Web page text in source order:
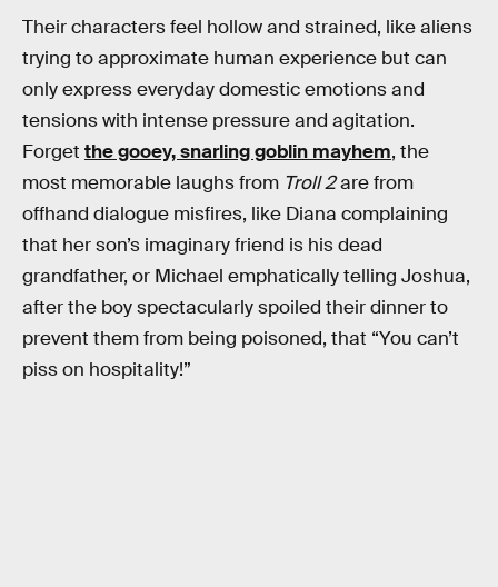
Their characters feel hollow and strained, like aliens
trying to approximate human experience but can
only express everyday domestic emotions and
tensions with intense pressure and agitation.
Forget the gooey, snarling goblin mayhem, the
most memorable laughs from Troll 2are from
offhand dialogue misfires, like Diana complaining
that her son’s imaginary friend is his dead
grandfather, or Michael emphatically telling Joshua,
after the boy spectacularly spoiled their dinner to
prevent them from being poisoned, that “You can’t
piss on hospitality!”